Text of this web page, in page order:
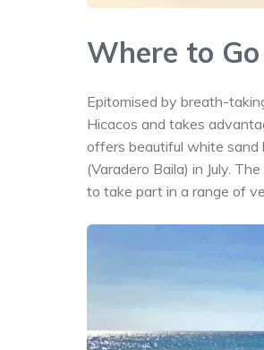
Where to Go
Epitomised by breath-
Hicacos and takes
offers beautiful white sand
(Varadero Baila) in July.
to take part in a range of